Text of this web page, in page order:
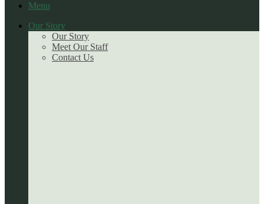
Menu
Our Story
Our Story
Meet Our Staff
Contact Us